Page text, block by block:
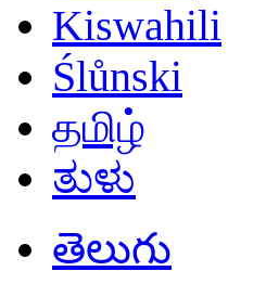
Kiswahili
Ślůnski
தமிழ்
ತುಳು
తెలుగు